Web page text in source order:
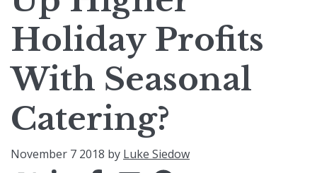
Holiday Profits
With Seasonal
Catering?
November 7 2018 by Luke Siedow